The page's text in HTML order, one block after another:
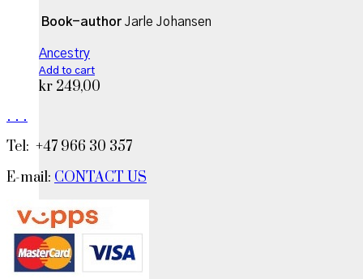
Book-author Jarle Johansen
Ancestry
Add to cart
kr 249,00
. . .
Tel: +47 966 30 357
E-mail: CONTACT US